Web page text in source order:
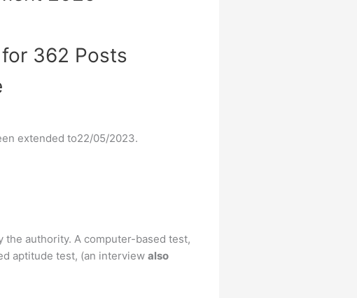
362 Posts
extended to22/05/2023.
the authority. A computer-based test,
aptitude test, (an interview also